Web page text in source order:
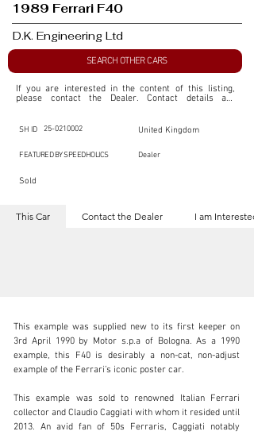
1989 Ferrari F40
D.K. Engineering Ltd
SEARCH OTHER CARS
If you are interested in the content of this listing,
please contact the Dealer. Contact details are
SpeedHolics for your inquiry, kindly complete the
This listing is provided by SpeedHolics solely for the
readers. The information contained within this listing
is the property of the entity indicated as the "Dealer."
transactions arising from this listing, and we will not
derive any financial gain from any sales made through
For more information, please refer to the "Legal &
Copyright" section below.
SH ID 25-0210002 United Kingdom
FEATURED BY SPEEDHOLICS Dealer
Sold
This Car Contact the Dealer I am Interested
kbn@dkengineeringltd.com
+44 (0)1923 287 687
This example was supplied new to its first keeper on
3rd April 1990 by Motor s.p.a of Bologna. As a 1990
example, this F40 is desirably a non-cat, non-adjust
example of the Ferrari’s iconic poster car.
This example was sold to renowned Italian Ferrari
collector and Claudio Caggiati with whom it resided until
2013. An avid fan of 50s Ferraris, Caggiati notably